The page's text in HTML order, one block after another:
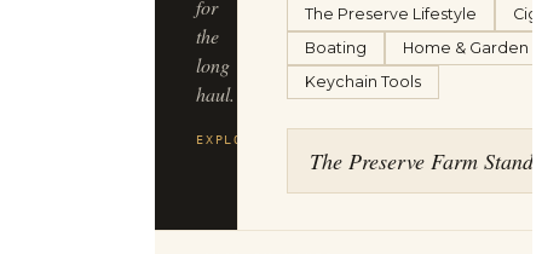
for
the
long
haul.
EXPLORE
The Preserve Lifestyle
Boating
Home & Garden
Keychain Tools
The Preserve Farm Stand